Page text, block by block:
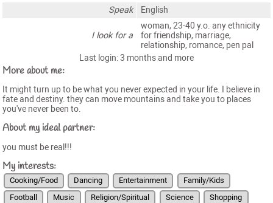
Speak
English
I look for a
woman, 23-40 y.o. any ethnicity
for friendship, marriage,
relationship, romance, pen pal
Last login: 3 months and more
More about me:
It might turn up to be what you never expected in your life. I believe in
fate and destiny. they can move mountains and take you to places
you've never been to.
About my ideal partner:
you must be real!!!
My interests:
Cooking/Food Dancing Entertainment
Family/Kids
Football
Music Religion/Spiritual Science
Shopping